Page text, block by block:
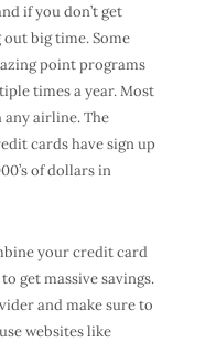
if you don’t get
big time. Some
point programs
times a year. Most
airline. The
cards have sign up
of dollars in
your credit card
get massive savings.
and make sure to
websites like